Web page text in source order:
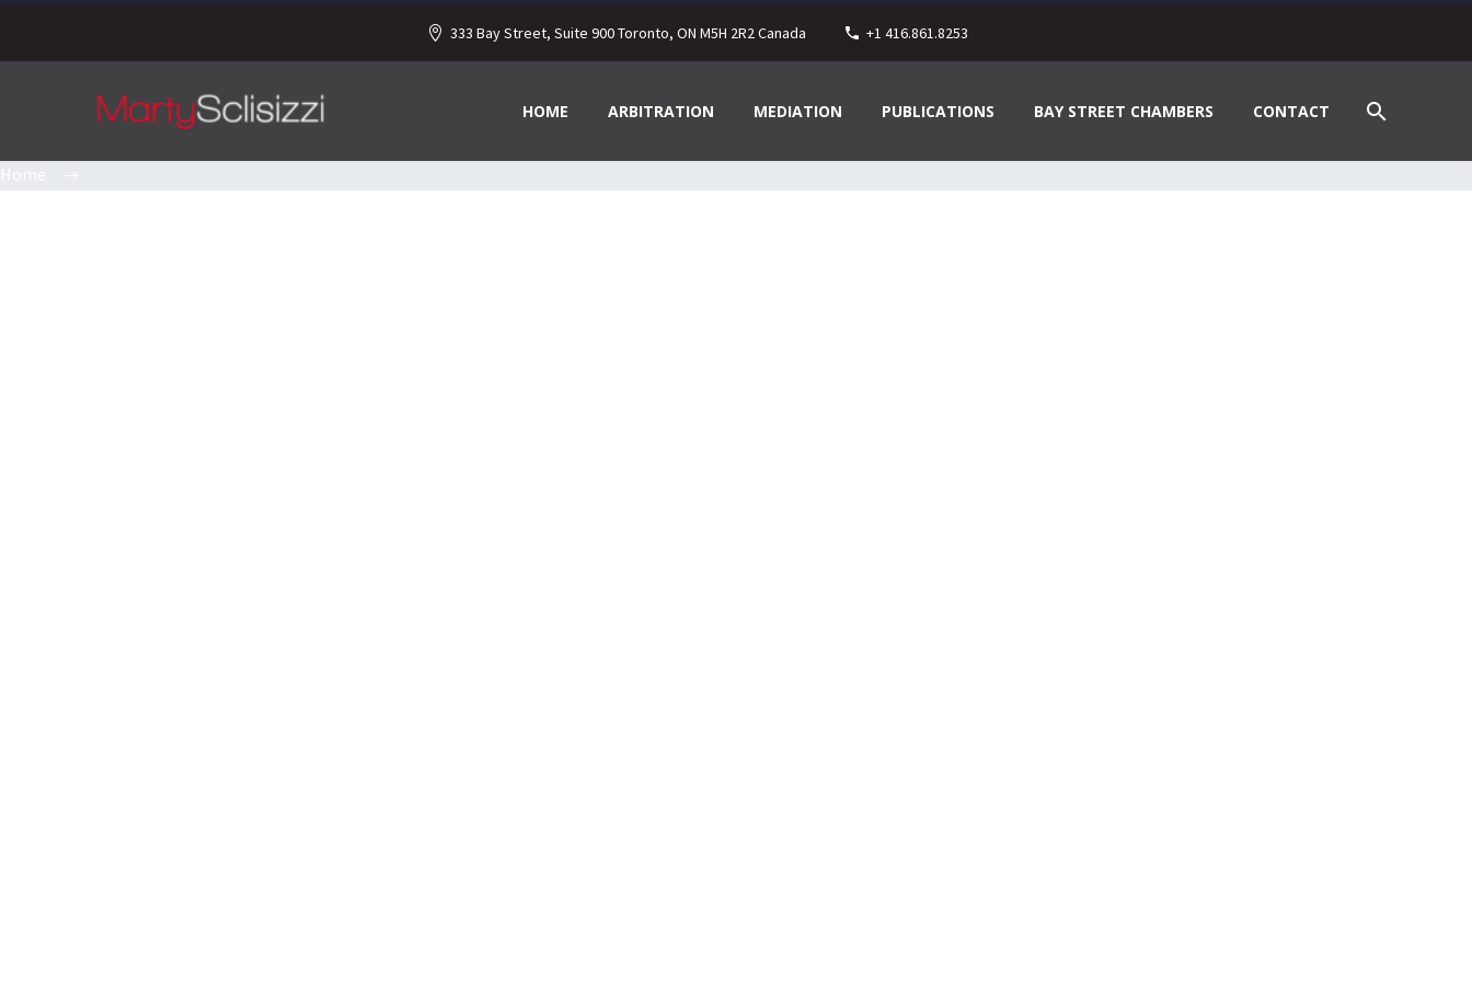
333 Bay Street, Suite 900 Toronto, ON M5H 2R2 Canada +1 416.861.8253
HOME ARBITRATION MEDIATION PUBLICATIONS BAY STREET CHAMBERS CONTACT